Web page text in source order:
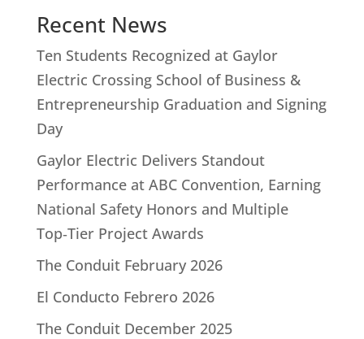
Recent News
Ten Students Recognized at Gaylor
Electric Crossing School of Business &
Entrepreneurship Graduation and Signing
Day
Gaylor Electric Delivers Standout
Performance at ABC Convention, Earning
National Safety Honors and Multiple
Top‑Tier Project Awards
The Conduit February 2026
El Conducto Febrero 2026
The Conduit December 2025